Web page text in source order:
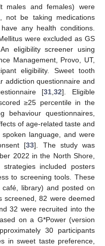
males and females) were
not be taking medications
any health conditions.
were excluded as GS
eligibility screener using
Management, Provo, UT,
eligibility. Sweet tooth
addiction questionnaire and
[31 ,32]. Eligible
≥25 percentile in the
behaviour questionnaires,
of age-related taste and
language, and were
[33]. The study was
2022 in the North Shore,
included posters
to screening tools. These
library) and posted on
screened, 82 were deemed
32 were recruited into the
on a G*Power (version
30 participants
in sweet taste preference,